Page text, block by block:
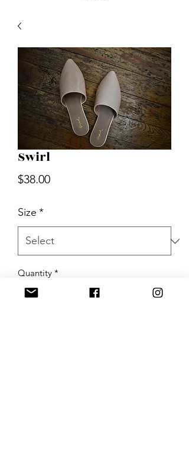
Swirl
$38.00Price
Size *
Quantity *